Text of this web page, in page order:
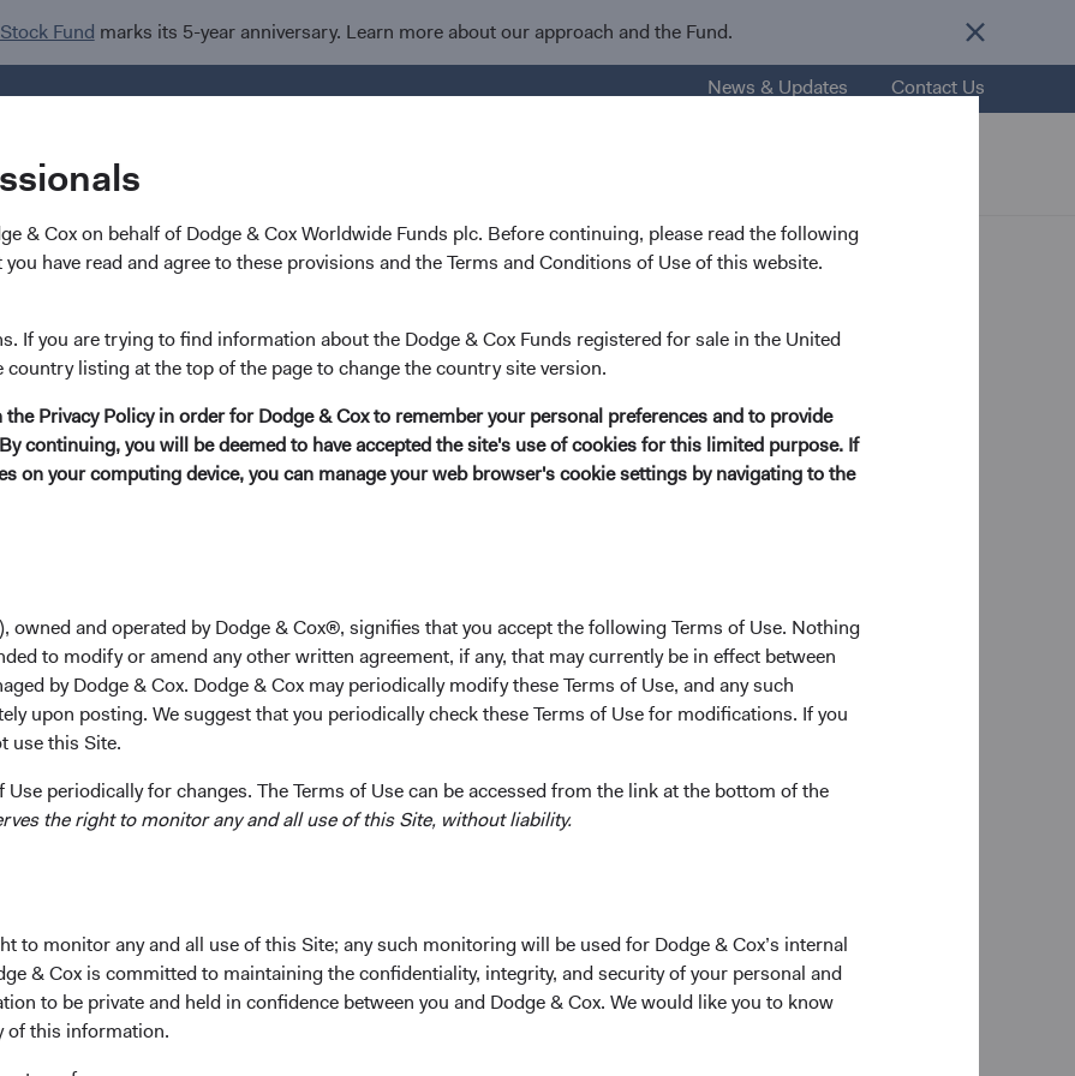
& Cox on behalf of Dodge & Cox Worldwide Funds plc. Before continuing, please read the following
have read and agree to these provisions and the Terms and Conditions of Use of this website.
If you are trying to find information about the Dodge & Cox Funds registered for sale in the United
listing at the top of the page to change the country site version.
Privacy Policy in order for Dodge & Cox to remember your personal preferences and to provide
continuing, you will be deemed to have accepted the site's use of cookies for this limited purpose. If
on your computing device, you can manage your web browser's cookie settings by navigating to the
owned and operated by Dodge & Cox®, signifies that you accept the following Terms of Use. Nothing
to modify or amend any other written agreement, if any, that may currently be in effect between
by Dodge & Cox. Dodge & Cox may periodically modify these Terms of Use, and any such
upon posting. We suggest that you periodically check these Terms of Use for modifications. If you
use this Site.
periodically for changes. The Terms of Use can be accessed from the link at the bottom of the
the right to monitor any and all use of this Site, without liability.
to monitor any and all use of this Site; any such monitoring will be used for Dodge & Cox’s internal
& Cox is committed to maintaining the confidentiality, integrity, and security of your personal and
to be private and held in confidence between you and Dodge & Cox. We would like you to know
of this information.
Fund marks its 5-year anniversary. Learn more about our approach and the Fund.
News & Updates Contact Us
Navigating a Weaker U.S.
A highly selective approach to currency positioning, implemented within a
Is Prompting a Reevaluation of Allocations
policy- and tariff-related uncertainty, wide fiscal deficits, and declining
U.S. dollar recently recorded one of its weakest calendar-year performances in
it is an opportune time to do so, as we believe the U.S. dollar remains expensive vs.
against some, though not all, currencies in the coming years.
Risk) or Not to Hedge: That Is the Question
Matt Schefer